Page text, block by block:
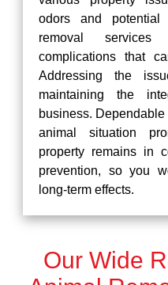
odors and potential
removal
complications that
Addressing the
maintaining the
business.
animal situation
property remains in
prevention, so you
long-term effects.
Our Wide